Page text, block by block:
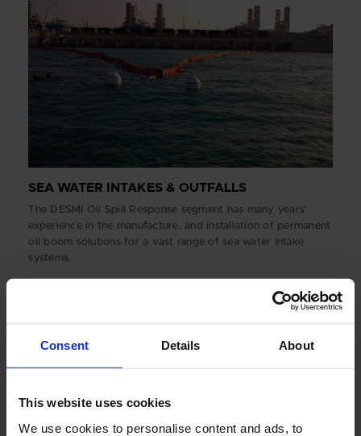
Consent Details About
This website uses cookies
We use cookies to personalise content and ads, to
SEA WATER INTAKES & OUTFALLS
The DESMI Oil Spill Response segment has many years’
experience in the manufacture, and installation of permanent
oil boom solutions for a vast range of sea water intake
systems.